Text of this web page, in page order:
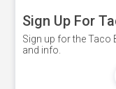
Sign Up For
Sign up for the Taco
and info.